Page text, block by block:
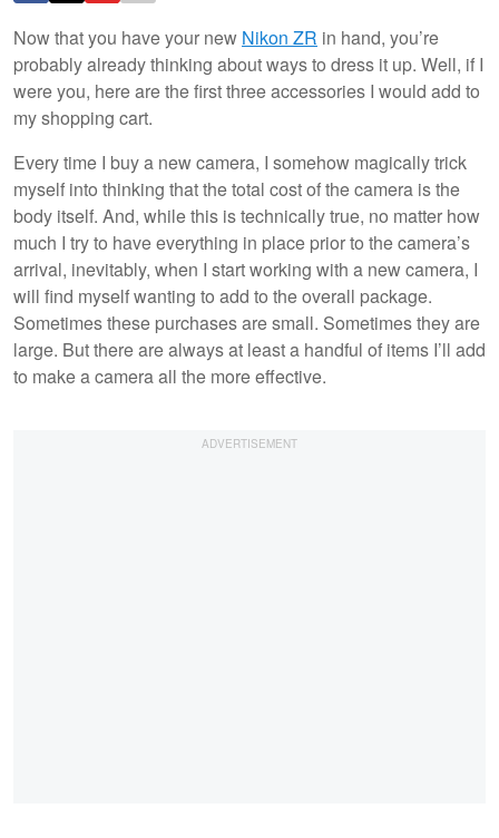
Now that you have your new Nikon ZR in hand, you’re
probably already thinking about ways to dress it up. Well, if I
were you, here are the first three accessories I would add to
my shopping cart.
Every time I buy a new camera, I somehow magically trick
myself into thinking that the total cost of the camera is the
body itself. And, while this is technically true, no matter how
much I try to have everything in place prior to the camera’s
arrival, inevitably, when I start working with a new camera, I
will find myself wanting to add to the overall package.
Sometimes these purchases are small. Sometimes they are
large. But there are always at least a handful of items I’ll add
to make a camera all the more effective.